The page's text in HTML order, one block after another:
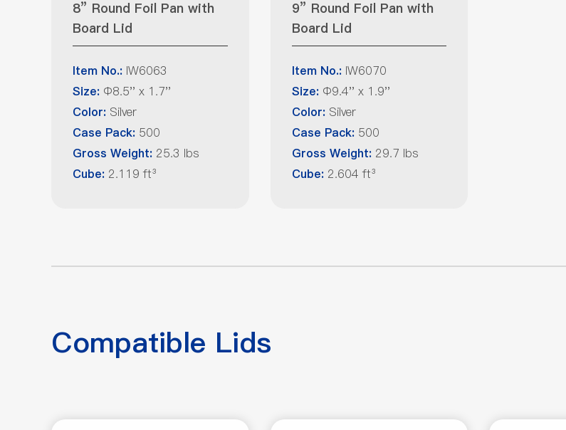
8” Round Foil Pan with
Board Lid
Item No.: IW6063
Size: Φ8.5'' x 1.7''
Color: Silver
Case Pack: 500
Gross Weight: 25.3 lbs
Cube: 2.119 ft³
9” Round Foil Pan with
Board Lid
Item No.: IW6070
Size:Φ9.4'' x 1.9''
Color:Silver
Case Pack:500
Gross Weight: 29.7 lbs
Cube:2.604 ft³
Compatible Lids